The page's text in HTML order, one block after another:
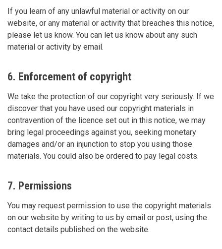
If you learn of any unlawful material or activity on our
website, or any material or activity that breaches this notice,
please let us know. You can let us know about any such
material or activity by email.
6. Enforcement of copyright
We take the protection of our copyright very seriously. If we
discover that you have used our copyright materials in
contravention of the licence set out in this notice, we may
bring legal proceedings against you, seeking monetary
damages and/or an injunction to stop you using those
materials. You could also be ordered to pay legal costs.
7. Permissions
You may request permission to use the copyright materials
on our website by writing to us by email or post, using the
contact details published on the website.